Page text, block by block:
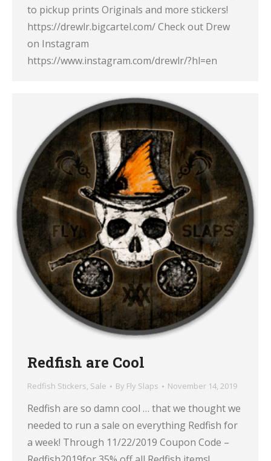
to pickup prints Originals and more stickers!
https://drewlr.bigcartel.com/ Check out Drew
on Instagram
https://www.instagram.com/drewlr/?hl=en
Redfish are Cool
Redfish Stickers, Sale By Fly Slaps November 14, 2019
Redfish are so damn cool … that we thought we
needed to run a sale on everything Redfish for
a week! Through 11/22/2019 Coupon Code –